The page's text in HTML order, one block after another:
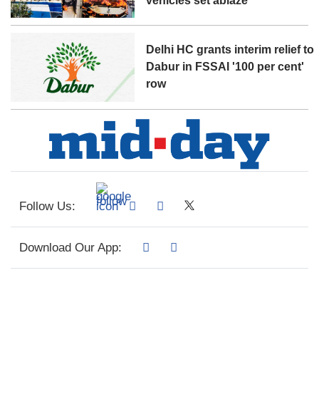
Delhi HC grants interim relief to
Dabur in FSSAI '100 per cent'
row
Follow Us:
Download Our App: